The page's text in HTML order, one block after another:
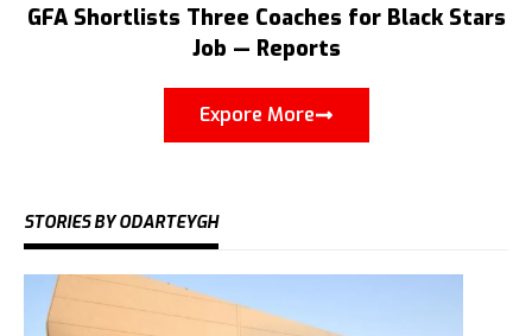
GFA Shortlists Three Coaches for Black Stars
Job — Reports
Expore More
STORIES BY ODARTEYGH